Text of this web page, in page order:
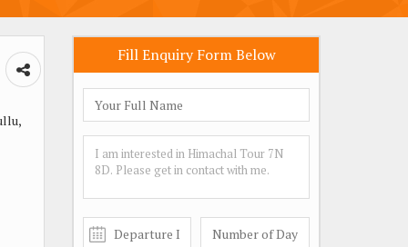
Fill Enquiry Form Below